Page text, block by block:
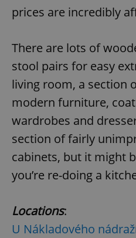
prices are incredibly
There are lots of
stool pairs for easy
living room, a section
modern furniture,
wardrobes and
section of fairly
cabinets, but it might
you’re re-doing a
Locations:
U Nákladového
Name
Privacy Policy